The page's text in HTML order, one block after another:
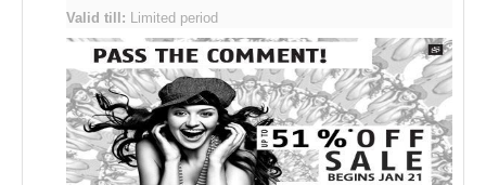
Valid till: Limited period